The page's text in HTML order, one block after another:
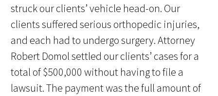
struck our clients’ vehicle head-on. Our
clients suffered serious orthopedic injuries,
and each had to undergo surgery. Attorney
Robert Domol settled our clients’ cases for a
total of $500,000 without having to file a
lawsuit. The payment was the full amount of